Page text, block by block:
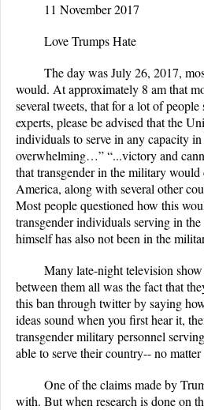
11 November 2017
Love Trumps Hate
The day was July 26, 2017,
would. At approximately 8 am that
several tweets, that for a lot of
experts, please be advised that the
individuals to serve in any capacity
overwhelming…” “...victory and
that transgender in the military
America, along with several other
Most people questioned how this
transgender individuals serving in
himself has also not been in the
Many late-night television
between them all was the fact that
this ban through twitter by saying
ideas sound when you first hear it,
transgender military personnel
able to serve their country-- no
One of the claims made by
with. But when research is done on